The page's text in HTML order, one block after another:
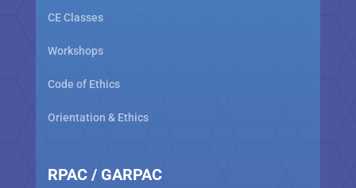
CE Classes
Workshops
Code of Ethics
Orientation & Ethics
RPAC / GARPAC